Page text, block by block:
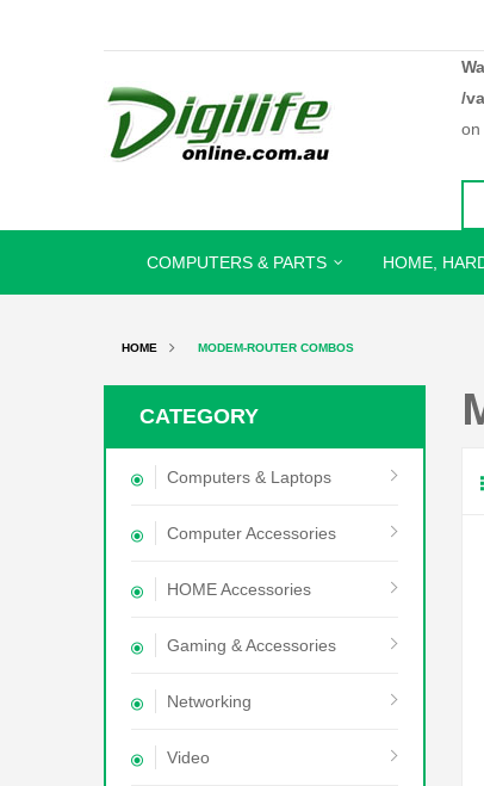
/
on
COMPUTERS & PARTS HOME,
HOME MODEM-ROUTER COMBOS
CATEGORY
Computers & Laptops
Computer Accessories
HOME Accessories
Gaming & Accessories
Networking
Video